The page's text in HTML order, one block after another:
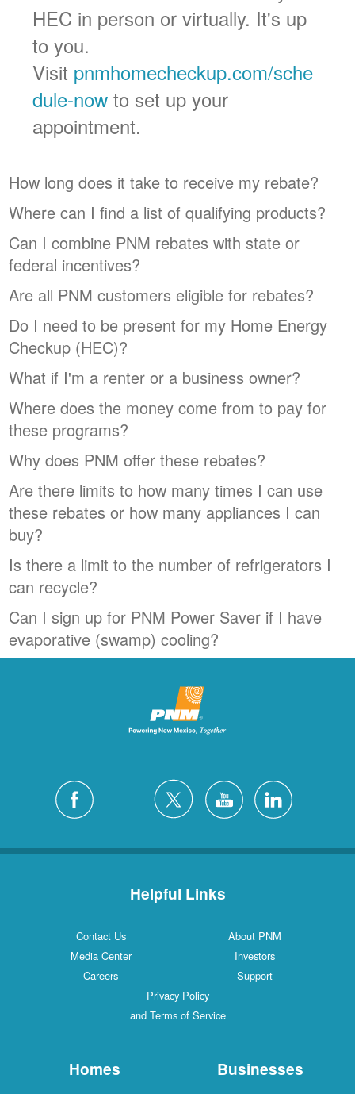
HEC in person or virtually. It's up
to you.
Visit pnmhomecheckup.com/sche
dule-now to set up your
appointment.
How long does it take to receive my rebate?
Where can I find a list of qualifying products?
Can I combine PNM rebates with state or
federal incentives?
Are all PNM customers eligible for rebates?
Do I need to be present for my Home Energy
Checkup (HEC)?
What if I'm a renter or a business owner?
Where does the money come from to pay for
these programs?
Why does PNM offer these rebates?
Are there limits to how many times I can use
these rebates or how many appliances I can
buy?
Is there a limit to the number of refrigerators I
can recycle?
Can I sign up for PNM Power Saver if I have
evaporative (swamp) cooling?
Helpful Links
Contact Us
About PNM
Media Center
Investors
Careers
Support
Privacy Policy
and Terms of Service
Homes Businesses